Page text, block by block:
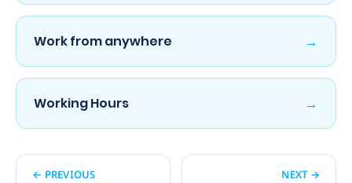
Work from anywhere →
Working Hours →
← PREVIOUS NEXT →